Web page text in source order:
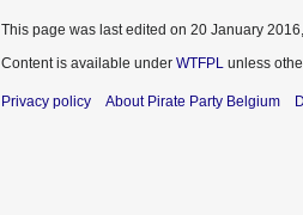
This page was last edited on 20 January
Content is available under WTFPL unless
Privacy policy About Pirate Party Belgium